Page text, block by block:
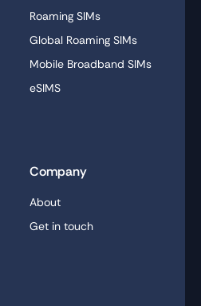
Roaming SIMs
Global Roaming SIMs
Mobile Broadband SIMs
eSIMS
Company
About
Get in touch